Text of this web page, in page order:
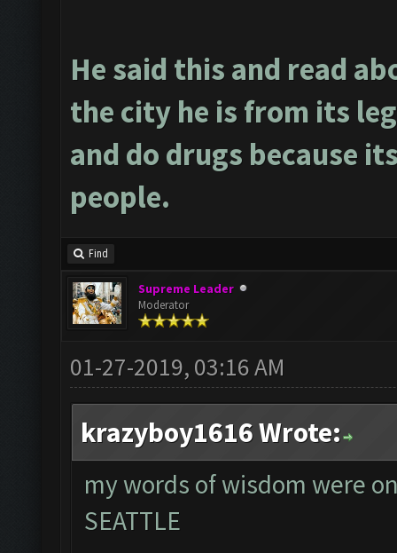
He said this and read
the city he is from its
and do drugs because
people.
Find
Supreme Leader
Moderator
01-27-2019, 03:16 AM
krazyboy1616 Wrote:
my words of wisdom were
SEATTLE